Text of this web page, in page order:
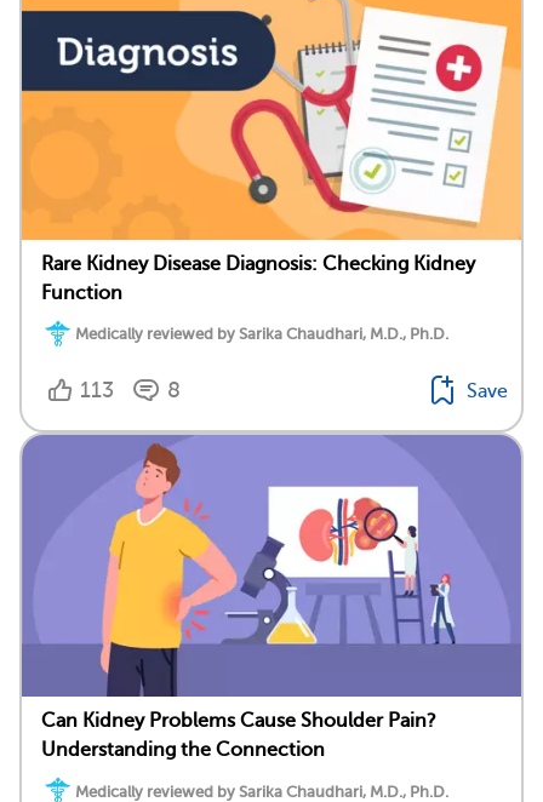
Rare Kidney Disease Diagnosis: Checking Kidney
Function
Medically reviewed by Sarika Chaudhari, M.D., Ph.D.
113 8 Save
Can Kidney Problems Cause Shoulder Pain?
Understanding the Connection
Medically reviewed by Sarika Chaudhari, M.D., Ph.D.